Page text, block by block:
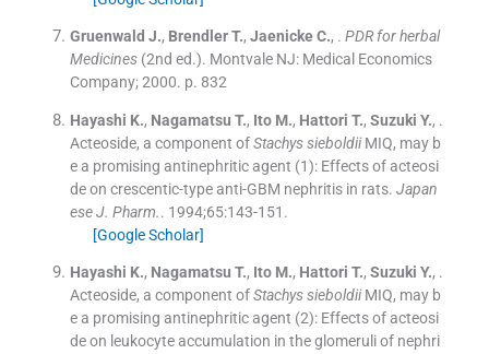
Gruenwald J., Brendler T., Jaenicke C., . PDRfor herbal
Medicines(2nd ed.). Montvale NJ: Medical Economics
Company;2000. p. 832
Hayashi K., Nagamatsu T., Ito M., Hattori T., Suzuki Y., .
Acteoside, a component ofStachys sieboldiiMIQ, may b
e a promising antinephritic agent (1): Effects of acteosi
de on crescentic-type anti-GBM nephritis in rats. Japan
ese J. Pharm.. 1994;65:143-151 .
[Google Scholar]
Hayashi K., Nagamatsu T., Ito M., Hattori T., Suzuki Y., .
Acteoside, a component ofStachys sieboldiiMIQ, may b
e a promising antinephritic agent (2): Effects of acteosi
de on leukocyte accumulation in the glomeruli of nephri